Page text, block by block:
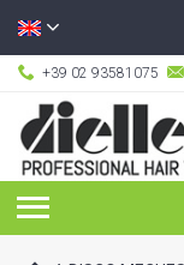
+39 02 93581075